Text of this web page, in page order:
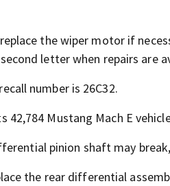
the wiper motor if
letter when repairs are
number is 26C32.
42,784 Mustang Mach E
pinion shaft may
the rear differential